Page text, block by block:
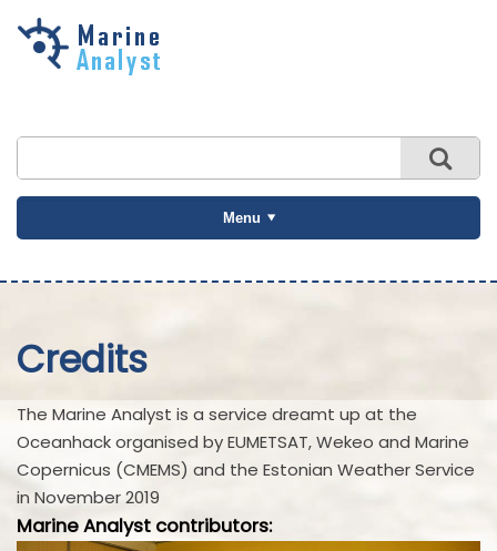
Skip to
Menu
Credits
The Marine Analyst is a service dreamt up at the
Oceanhack organised by EUMETSAT, Wekeo and Marine
Copernicus (CMEMS) and the Estonian Weather Service
in November 2019
Marine Analyst contributors: